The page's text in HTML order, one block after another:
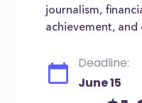
journalism,
achievement, and
Deadline:
June 15